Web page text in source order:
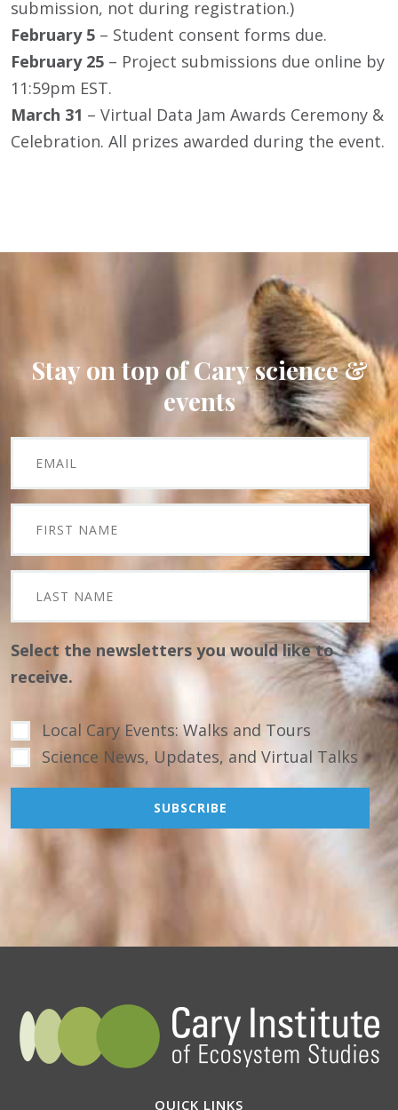
submission, not during registration.)
February 5 – Student consent forms due.
February 25 – Project submissions due online by
11:59pm EST.
March 31 – Virtual Data Jam Awards Ceremony &
Celebration. All prizes awarded during the event.
Stay on top of Cary science &
events
Select the newsletters you would like to
receive.
Local Cary Events: Walks and Tours
Science News, Updates, and Virtual Talks
QUICK LINKS